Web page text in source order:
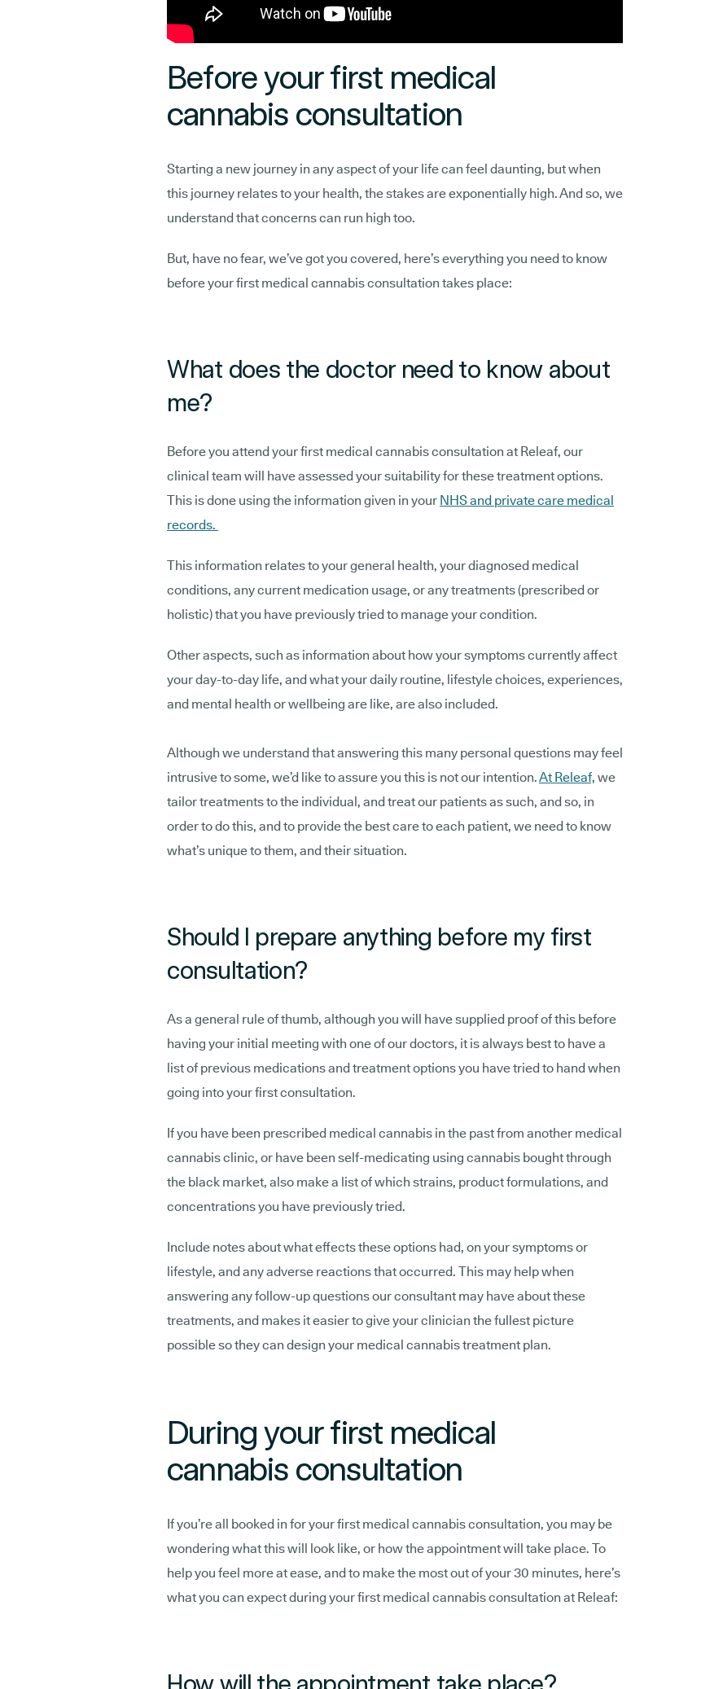
Before your first medical
cannabis consultation
Starting a new journey in any aspect of your life can feel daunting, but when
this journey relates to your health, the stakes are exponentially high. And so, we
understand that concerns can run high too.
But, have no fear, we’ve got you covered, here’s everything you need to know
before your first medical cannabis consultation takes place:
What does the doctor need to know about
me?
Before you attend your first medical cannabis consultation at Releaf, our
clinical team will have assessed your suitability for these treatment options.
This is done using the information given in your NHS and private care medical
records.
This information relates to your general health, your diagnosed medical
conditions, any current medication usage, or any treatments (prescribed or
holistic) that you have previously tried to manage your condition.
Other aspects, such as information about how your symptoms currently affect
your day-to-day life, and what your daily routine, lifestyle choices, experiences,
and mental health or wellbeing are like, are also included.
Although we understand that answering this many personal questions may feel
intrusive to some, we’d like to assure you this is not our intention.At Releaf, we
tailor treatments to the individual, and treat our patients as such, and so, in
order to do this, and to provide the best care to each patient, we need to know
what’s unique to them, and their situation.
Should I prepare anything before my first
consultation?
As a general rule of thumb, although you will have supplied proof of this before
having your initial meeting with one of our doctors, it is always best to have a
list of previous medications and treatment options you have tried to hand when
going into your first consultation.
If you have been prescribed medical cannabis in the past from another medical
cannabis clinic, or have been self-medicating using cannabis bought through
the black market, also make a list of which strains, product formulations, and
concentrations you have previously tried.
Include notes about what effects these options had, on your symptoms or
lifestyle, and any adverse reactions that occurred. This may help when
answering any follow-up questions our consultant may have about these
treatments, and makes it easier to give your clinician the fullest picture
possible so they can design your medical cannabis treatment plan.
During your first medical
cannabis consultation
If you’re all booked in for your first medical cannabis consultation, you may be
wondering what this will look like, or how the appointment will take place. To
help you feel more at ease, and to make the most out of your 30 minutes, here’s
what you can expect during your first medical cannabis consultation at Releaf: